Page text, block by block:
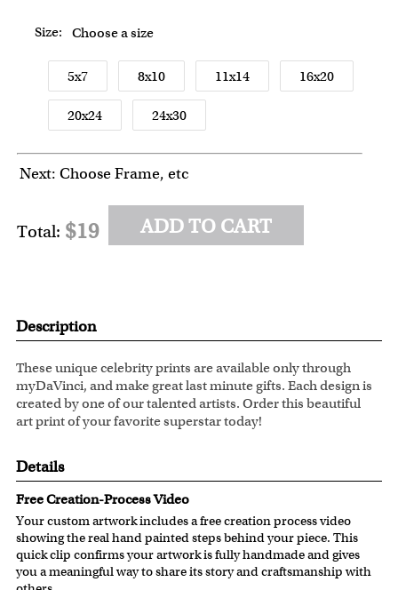
Size: Choose a size
5x7 8x10 11x14 16x20
20x24 24x30
Next: Choose Frame, etc
Total: $19 ADD TO CART
Description
These unique celebrity prints are available only through
myDaVinci, and make great last minute gifts. Each design is
created by one of our talented artists. Order this beautiful
art print of your favorite superstar today!
Details
Free Creation-Process Video
Your custom artwork includes a free creation process video
showing the real hand painted steps behind your piece. This
quick clip confirms your artwork is fully handmade and gives
you a meaningful way to share its story and craftsmanship with